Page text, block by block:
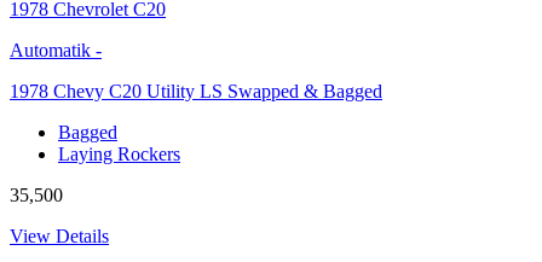
1978 Chevrolet C20
Automatik -
1978 Chevy C20 Utility LS Swapped & Bagged
Bagged
Laying Rockers
35,500
View Details